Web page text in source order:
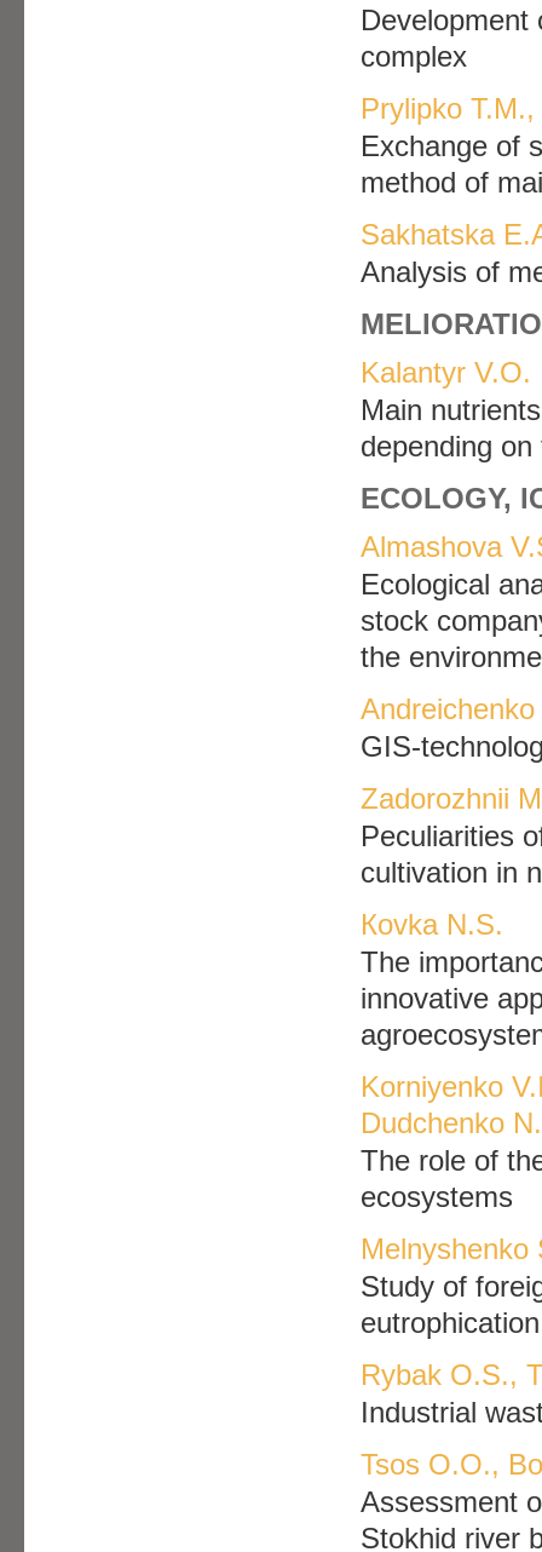
Development
complex
Prylipko
Exchange of
method of
Sakhatska
Analysis of
Kalantyr V.O.
Main
depending
ECOLOGY,
Аlmashova
Ecological
stock
the
GIS-
Zadorozhnii
Рeculiarities
cultivation in
Кovka N.S.
The
innovative
Korniyenko
Dudchenko
The role of
ecosystems
Melnyshenko
Study of
Rybak O.S.,
Industrial
Tsos O.O.,
Assessment
Stokhid river